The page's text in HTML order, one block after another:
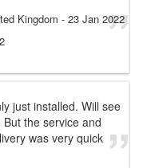
Kingdom - 23 Jan 2022
just installed. Will see
the service and
was very quick